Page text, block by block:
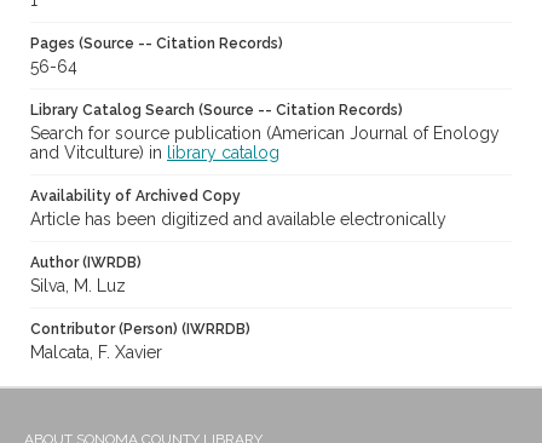
Pages (Source -- Citation Records)
56-64
Library Catalog Search (Source -- Citation Records)
Search for source publication (American Journal of Enology
and Vitculture) in
library catalog
Availability of Archived Copy
Article has been digitized and available electronically
Author (IWRDB)
Silva, M. Luz
Contributor (Person) (IWRRDB)
Malcata, F. Xavier
ABOUT SONOMA COUNTY LIBRARY